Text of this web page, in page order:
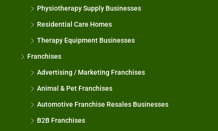
Physiotherapy Supply Businesses
Residential Care Homes
Therapy Equipment Businesses
Franchises
Advertising / Marketing Franchises
Animal & Pet Franchises
Automotive Franchise Resales Businesses
B2B Franchises